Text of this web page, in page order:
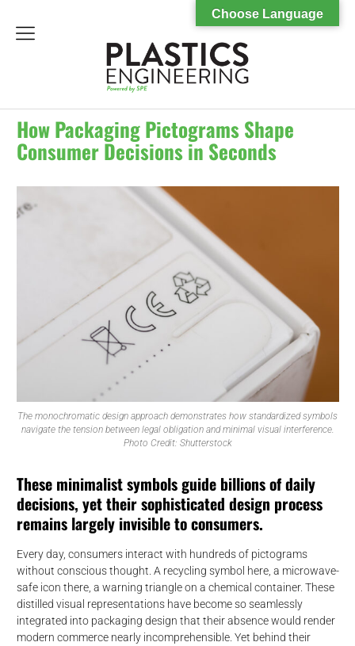
menu
How Packaging Pictograms Shape
Consumer Decisions in Seconds
The monochromatic design approach demonstrates how standardized symbols
navigate the tension between legal obligation and minimal visual interference.
Photo Credit: Shutterstock
These minimalist symbols guide billions of daily
decisions, yet their sophisticated design process
remains largely invisible to consumers.
Every day, consumers interact with hundreds of pictograms
without conscious thought. A recycling symbol here, a microwave-
safe icon there, a warning triangle on a chemical container. These
distilled visual representations have become so seamlessly
integrated into packaging design that their absence would render
modern commerce nearly incomprehensible. Yet behind their
Choose Language